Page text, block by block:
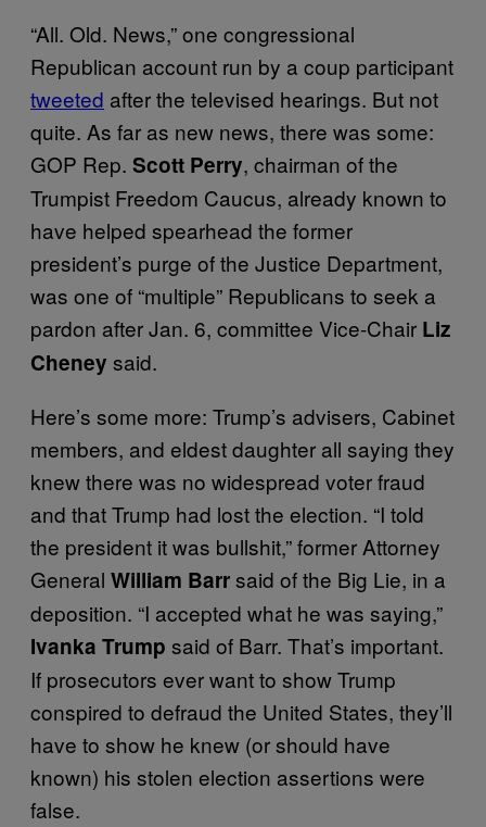
“All. Old. News,” one congressional
Republican account run by a coup participant
tweeted after the televised hearings. But not
quite. As far as new news, there was some:
GOP Rep. Scott Perry, chairman of the
Trumpist Freedom Caucus, already known to
have helped spearhead the former
president’s purge of the Justice Department,
was one of “multiple” Republicans to seek a
pardon after Jan. 6, committee Vice-Chair Liz
Cheney said.
Here’s some more: Trump’s advisers, Cabinet
members, and eldest daughter all saying they
knew there was no widespread voter fraud
and that Trump had lost the election. “I told
the president it was bullshit,” former Attorney
General William Barrsaid of the Big Lie, in a
deposition. “I accepted what he was saying,”
Ivanka Trump said of Barr. That’s important.
If prosecutors ever want to show Trump
conspired to defraud the United States, they’ll
have to show he knew (or should have
known) his stolen election assertions were
false.